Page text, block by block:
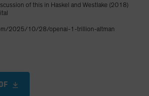
of this in Haskel and Westlake (2018)
2025/10/28/openai-1-trillion-altman